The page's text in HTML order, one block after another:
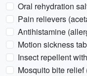
Oral rehydration
Pain relievers
Antihistamine
Motion sickness
Insect repellent
Mosquito bite